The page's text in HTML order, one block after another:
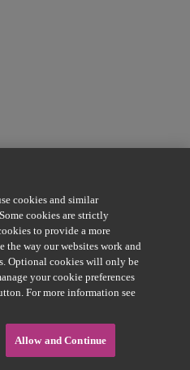
cookies and similar
cookies are strictly
to provide a more
the way our websites work and
Optional cookies will only be
your cookie preferences
For more information see
Allow and Continue